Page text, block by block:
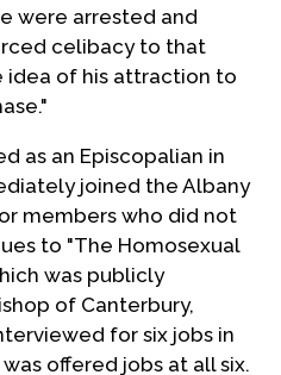
were arrested and
celibacy to that
idea of his attraction to
as an Episcopalian in
joined the Albany
members who did not
to "The Homosexual
was publicly
of Canterbury,
for six jobs in
offered jobs at all six.